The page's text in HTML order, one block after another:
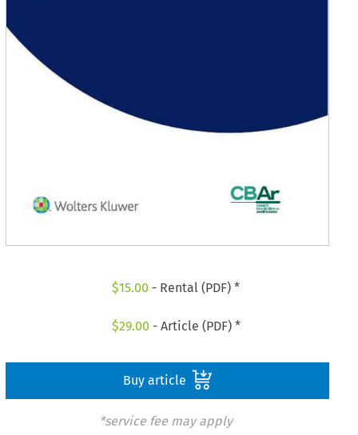
$15.00 - Rental (PDF) *
$29.00 - Article (PDF) *
Buy article
*service fee may apply